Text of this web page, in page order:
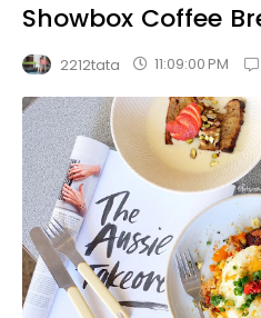
Showbox Coffee
2212tata 11:09:00 PM